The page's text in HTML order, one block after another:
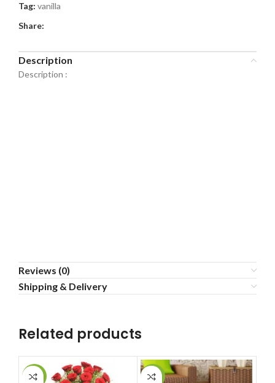
Tag: vanilla
Share:
Description
Description :
Reviews (0)
Shipping & Delivery
Related products
-11% -14%